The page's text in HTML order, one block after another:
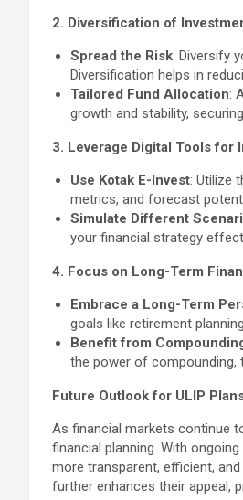
2. Diversification of
Spread the Risk: Diversify
Diversification helps in
Tailored Fund Allocation:
growth and stability,
3. Leverage Digital Tools for
Use Kotak E-Invest: Utilize
metrics, and forecast
Simulate Different
your financial strategy
4. Focus on Long-Term
Embrace a Long-Term
goals like retirement
Benefit from
the power of compounding,
Future Outlook for ULIP
As financial markets continue
financial planning. With
more transparent, efficient,
further enhances their appeal,